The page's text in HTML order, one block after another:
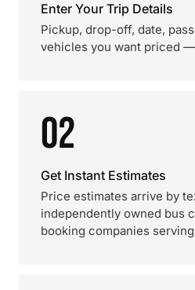
Enter Your Trip Details
Pickup, drop-off, date,
vehicles you want priced
02
Get Instant Estimates
Price estimates arrive by
independently owned bus
booking companies